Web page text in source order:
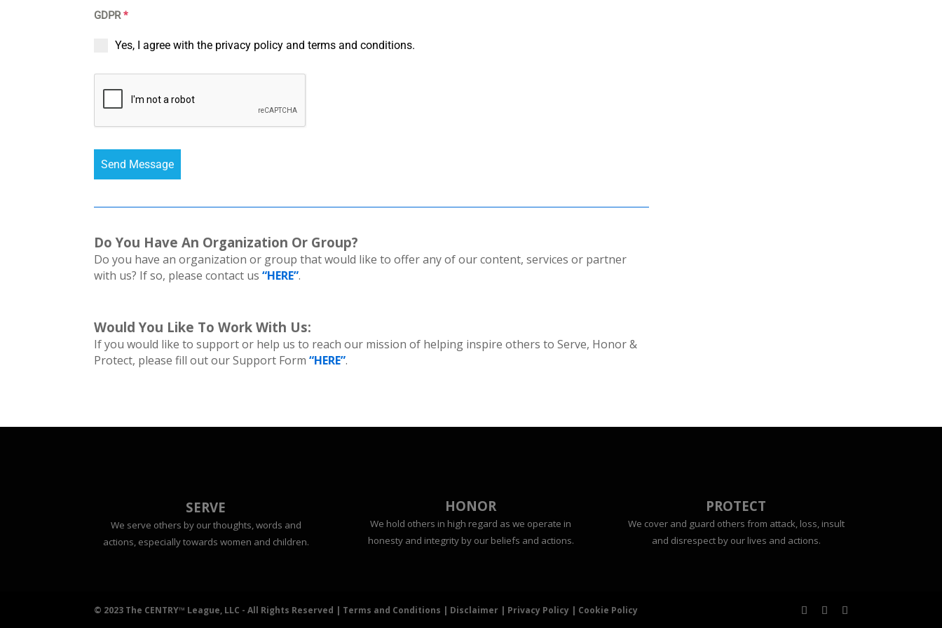
GDPR*
Yes, I agree with the privacy policy and terms and conditions.
Send Message
Do You Have An Organization Or Group?
Do you have an organization or group that would like to offer any of our content, services or partner
with us? If so, please contact us“HERE”.
Would You Like To Work With Us:
If you would like to support or help us to reach our mission of helping inspire others to Serve, Honor &
Protect, please fill out our Support Form“HERE”.
SERVE
We serve others by our thoughts, words and
actions, especially towards women and children.
HONOR
We hold others in high regard as we operate in
honesty and integrity by our beliefs and actions.
PROTECT
We cover and guard others from attack, loss, insult
and disrespect by our lives and actions.
© 2023 The CENTRY™ League, LLC - All Rights Reserved | Terms and Conditions | Disclaimer | Privacy Policy | Cookie Policy